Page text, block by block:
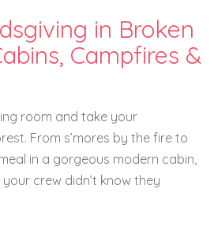
in Broken
Campfires &
room and take your
From s’mores by the fire to
in a gorgeous modern cabin,
crew didn’t know they